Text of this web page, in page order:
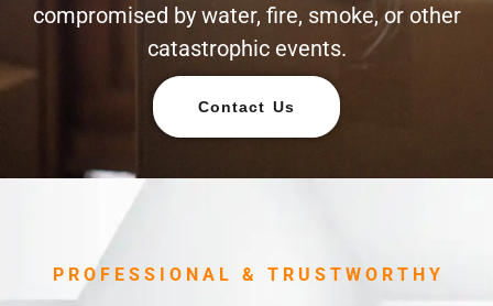
compromised by water, fire, smoke, or other
catastrophic events.
Contact Us
PROFESSIONAL & TRUSTWORTHY